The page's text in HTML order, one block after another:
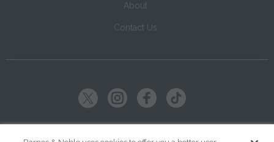
About
Contact Us